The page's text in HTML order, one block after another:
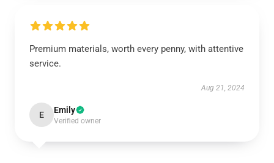
Premium materials, worth every penny, with attentive
service.
Aug 21, 2024
E Emily
Verified owner